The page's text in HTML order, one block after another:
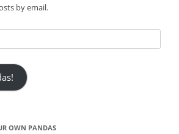
by email.
OWN PANDAS